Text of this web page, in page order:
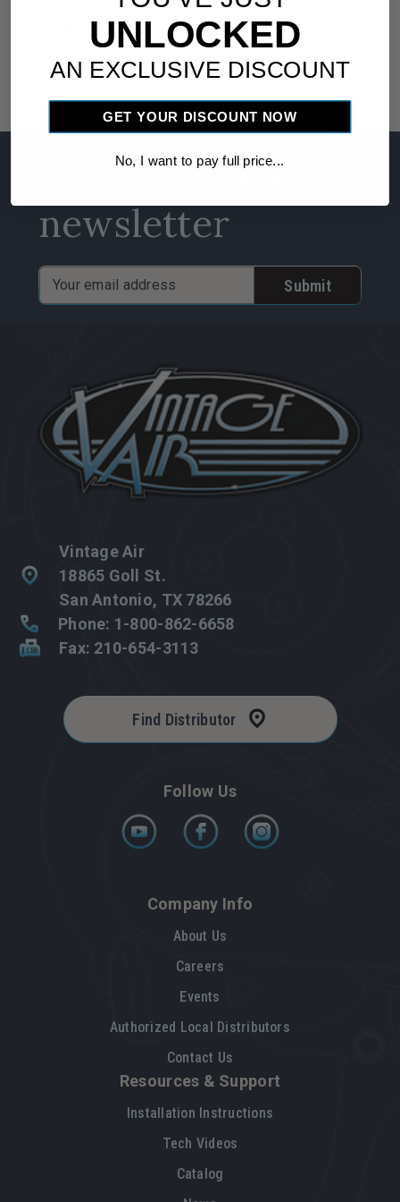
California Proposition 65
Subscribe to our
newsletter
Email
Address
Follow Us
Find Distributor
Company Info
About Us
Careers
Events
Authorized Local Distributors
Contact Us
Resources & Support
Installation Instructions
Tech Videos
Catalog
Vintage Air
18865 Goll St.
San Antonio, TX 78266
Phone: 1-800-862-6658
Fax: 210-654-3113
UNLOCKED
AN EXCLUSIVE DISCOUNT
GET YOUR DISCOUNT NOW
No, I want to pay full price...